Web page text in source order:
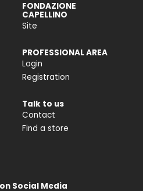
FONDAZIONE
CAPELLINO
Site
PROFESSIONAL AREA
Login
Registration
Talk to us
Contact
Find a store
Social Media